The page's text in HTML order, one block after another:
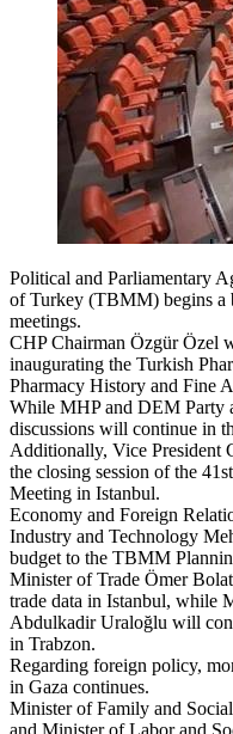
Political and Parliamentary
of Turkey (TBMM) begins a
meetings.
CHP Chairman Özgür Özel
inaugurating the Turkish
Pharmacy History and Fine
While MHP and DEM Party
discussions will continue in
Additionally, Vice President
the closing session of the
Meeting in Istanbul.
Economy and Foreign
Industry and Technology
budget to the TBMM
Minister of Trade Ömer
trade data in Istanbul, while
Abdulkadir Uraloğlu will
in Trabzon.
Regarding foreign policy,
in Gaza continues.
Minister of Family and
and Minister of Labor and